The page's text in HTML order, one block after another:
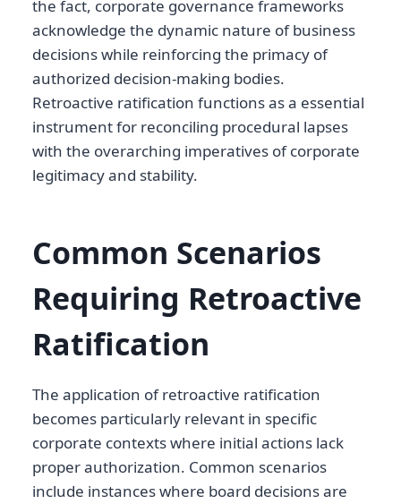
the fact, corporate governance frameworks
acknowledge the dynamic nature of business
decisions while reinforcing the primacy of
authorized decision-making bodies.
Retroactive ratification functions as a essential
instrument for reconciling procedural lapses
with the overarching imperatives of corporate
legitimacy and stability.
Common Scenarios
Requiring Retroactive
Ratification
The application of retroactive ratification
becomes particularly relevant in specific
corporate contexts where initial actions lack
proper authorization. Common scenarios
include instances where board decisions are